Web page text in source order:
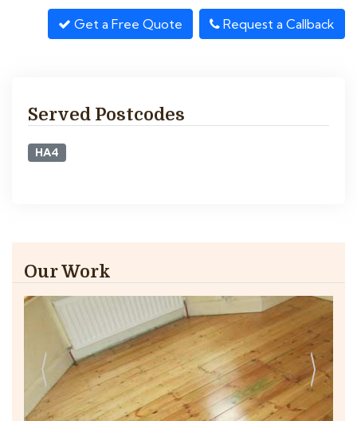
Get a Free Quote Request a Callback
Served Postcodes
HA4
Our Work